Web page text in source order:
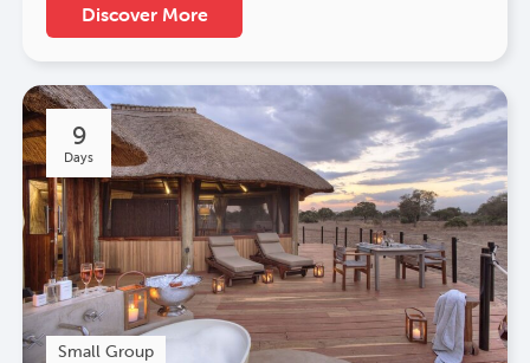
Discover More
9
Days
Small Group